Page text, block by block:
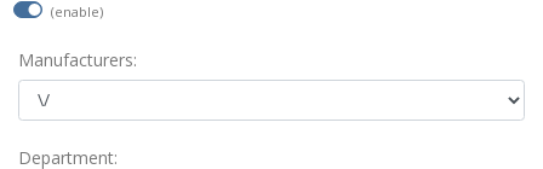
(enable)
Manufacturers:
Department: